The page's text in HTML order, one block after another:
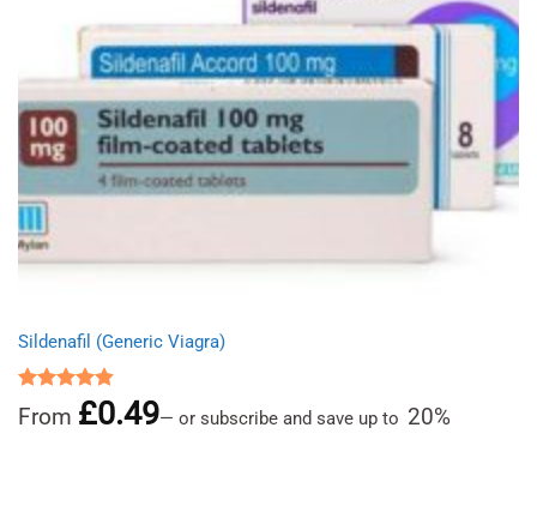
Sildenafil (Generic Viagra)
Rated
4.86
out of 5
From £0.49— or subscribe and save up to 20%